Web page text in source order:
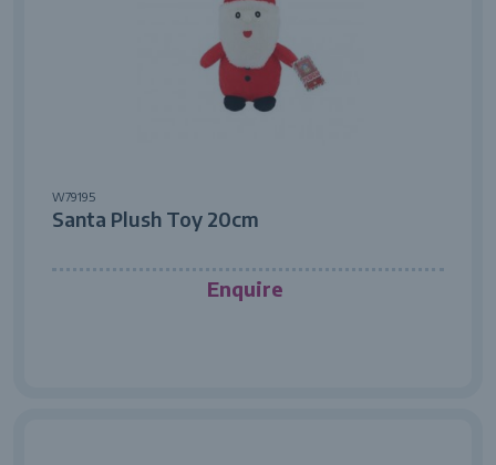
W79195
Santa Plush Toy 20cm
Enquire